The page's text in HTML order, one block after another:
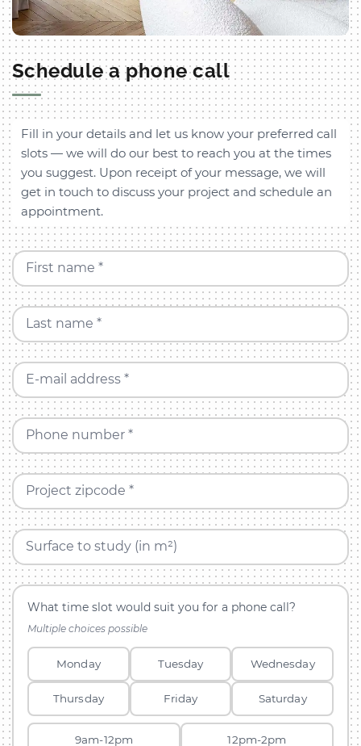
Schedule a phone call
Fill in your details and let us know your preferred call
slots — we will do our best to reach you at the times
you suggest. Upon receipt of your message, we will
get in touch to discuss your project and schedule an
appointment.
First name *
Last name *
E-mail address *
Phone number *
Project zipcode *
Surface to study (in m²)
What time slot would suit you for a phone call?
Multiple choices possible
Monday Tuesday Wednesday
Thursday Friday Saturday
9am-12pm 12pm-2pm